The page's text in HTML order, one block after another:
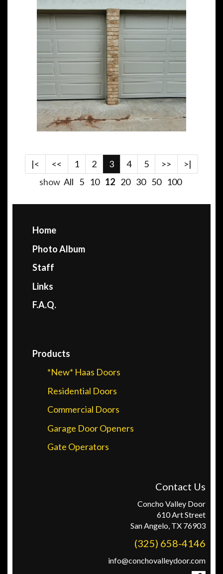
|< << 1 2 3 4 5 >>
>|
show All 5 10 12 20 30 50 100
Home
Photo Album
Staff
Links
F.A.Q.
Products
*New* Haas Doors
Residential Doors
Commercial Doors
Garage Door Openers
Gate Operators
Contact Us
Concho Valley Door
610 Art Street
San Angelo, TX 76903
(325) 658-4146
info@conchovalleydoor.com